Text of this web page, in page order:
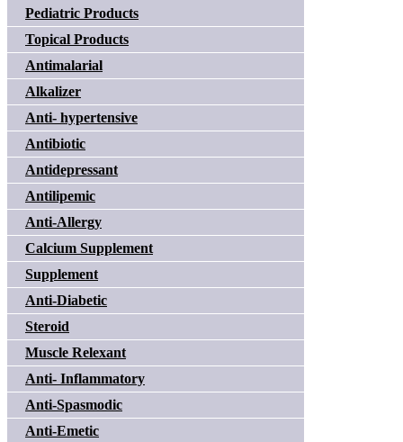
Pediatric Products
Topical Products
Antimalarial
Alkalizer
Anti- hypertensive
Antibiotic
Antidepressant
Antilipemic
Anti-Allergy
Calcium Supplement
Supplement
Anti-Diabetic
Steroid
Muscle Relexant
Anti- Inflammatory
Anti-Spasmodic
Anti-Emetic